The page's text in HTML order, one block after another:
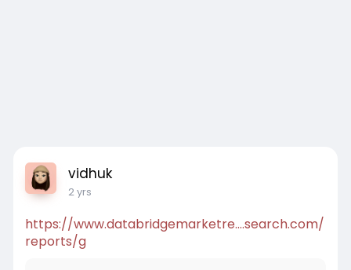
vidhuk
2 yrs
https://www.databridgemarketre....search.com/
reports/g